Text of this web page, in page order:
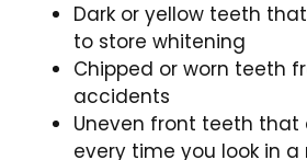
Dark or yellow teeth
to store whitening
Chipped or worn teeth
accidents
Uneven front teeth that
every time you look in a